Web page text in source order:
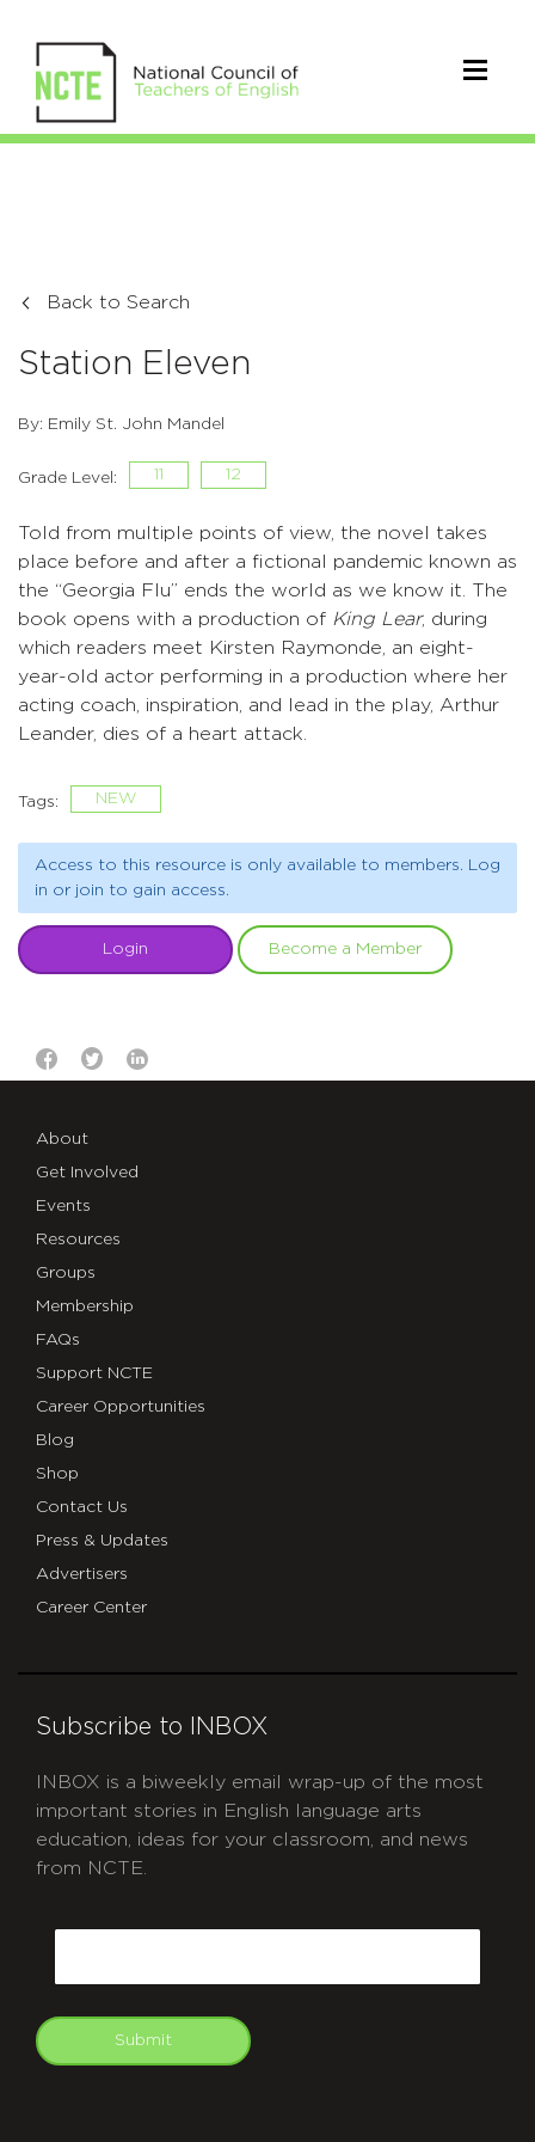
Back to Search
Station Eleven
By: Emily St. John Mandel
Grade Level: 11 12
Told from multiple points of view, the novel takes
place before and after a fictional pandemic known as
the “Georgia Flu” ends the world as we know it. The
book opens with a production of King Lear, during
which readers meet Kirsten Raymonde, an eight-
year-old actor performing in a production where her
acting coach, inspiration, and lead in the play, Arthur
Leander, dies of a heart attack.
Tags: NEW
Access to this resource is only available to members. Log
in or join to gain access.
Login Become a Member
About
Get Involved
Events
Resources
Groups
Membership
FAQs
Support NCTE
Career Opportunities
Blog
Shop
Contact Us
Press & Updates
Advertisers
Career Center
Subscribe to INBOX
INBOX is a biweekly email wrap-up of the most
important stories in English language arts
education, ideas for your classroom, and news
from NCTE.
Submit